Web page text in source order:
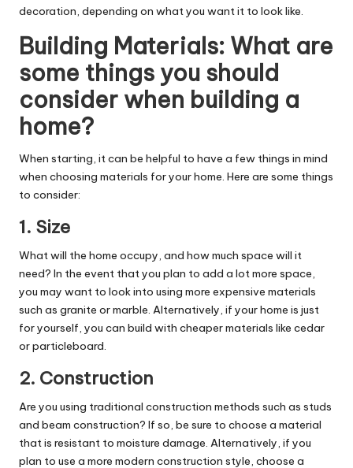
decoration, depending on what you want it to look like.
Building Materials: What are
some things you should
consider when building a
home?
When starting, it can be helpful to have a few things in mind
when choosing materials for your home. Here are some things
to consider:
1. Size
What will the home occupy, and how much space will it
need? In the event that you plan to add a lot more space,
you may want to look into using more expensive materials
such as granite or marble. Alternatively, if your home is just
for yourself, you can build with cheaper materials like cedar
or particleboard.
2. Construction
Are you using traditional construction methods such as studs
and beam construction? If so, be sure to choose a material
that is resistant to moisture damage. Alternatively, if you
plan to use a more modern construction style, choose a